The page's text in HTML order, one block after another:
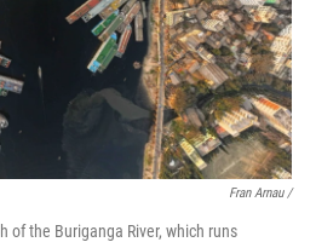
Fran Arnau /
of the Buriganga River, which runs